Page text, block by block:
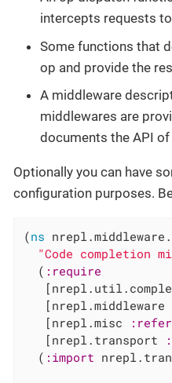
intercepts requests
Some functions that
op and provide the
A middleware
middlewares are
documents the API
Optionally you can have
configuration purposes.
(ns
"Code completion
  (
:require
   [nrepl.middleware
   [nrepl.misc
:refer
   [nrepl.transport
  (
:import